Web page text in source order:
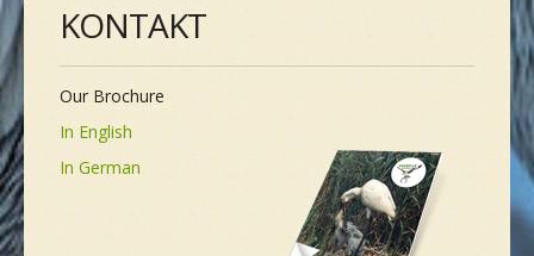
KONTAKT
Our Brochure
In English
In German